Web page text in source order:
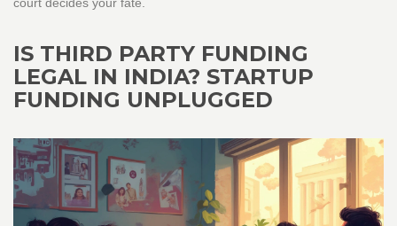
IS THIRD PARTY FUNDING
LEGAL IN INDIA? STARTUP
FUNDING UNPLUGGED